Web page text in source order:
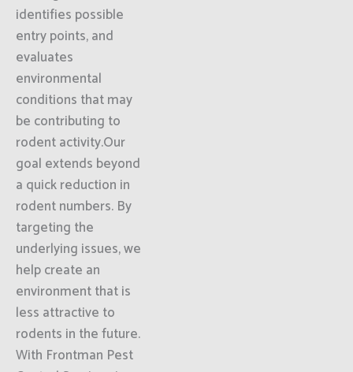
identifies possible
entry points, and
evaluates
environmental
conditions that may
be contributing to
rodent activity.Our
goal extends beyond
a quick reduction in
rodent numbers. By
targeting the
underlying issues, we
help create an
environment that is
less attractive to
rodents in the future.
With Frontman Pest